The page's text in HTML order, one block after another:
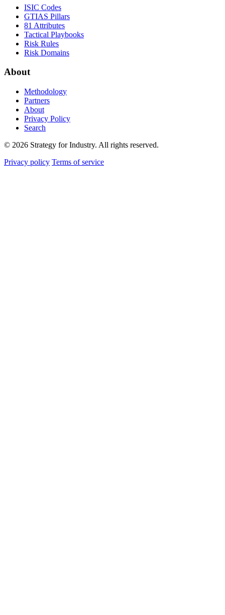
ISIC Codes
GTIAS Pillars
81 Attributes
Tactical Playbooks
Risk Rules
Risk Domains
About
Methodology
Partners
About
Privacy Policy
Search
© 2026 Strategy for Industry. All rights reserved.
Privacy policy Terms of service